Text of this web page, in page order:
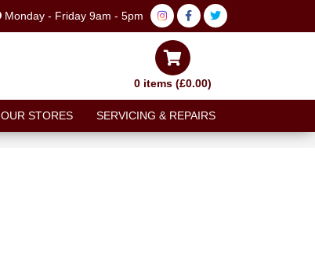
Monday - Friday 9am - 5pm
0 items (£0.00)
OUR STORES SERVICING & REPAIRS